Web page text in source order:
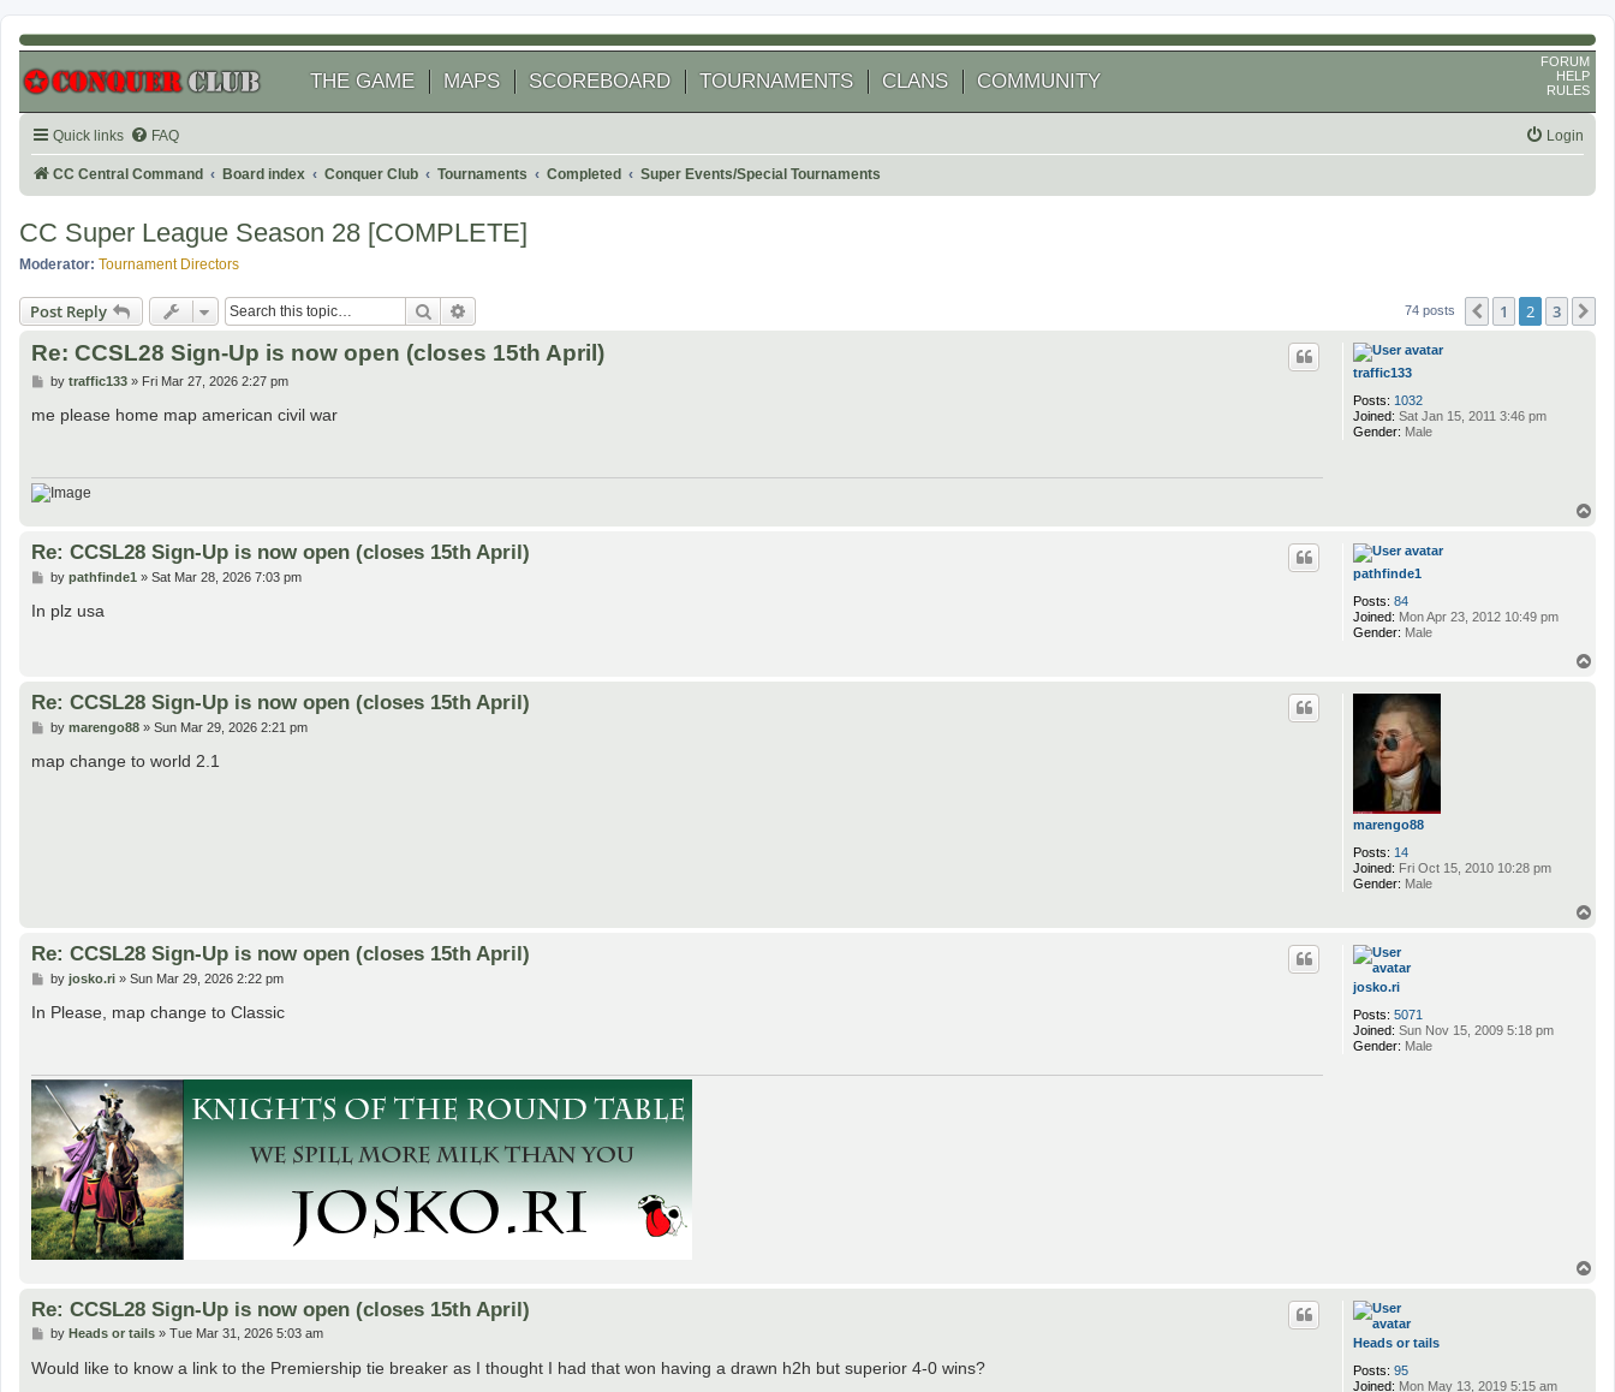
THE GAME MAPS SCOREBOARD TOURNAMENTS CLANS COMMUNITY
FORUM
HELP
RULES
Quick links FAQ Login
CC Central Command Board index Conquer Club Tournaments Completed Super Events/Special Tournaments
CC Super League Season 28 [COMPLETE]
Moderator: Tournament Directors
Post Reply Search 74 posts Previous
1 2 3
traffic133
Posts: 1032
Joined: Sat Jan 15, 2011 3:46 pm
Gender: Male
Re: CCSL28 Sign-Up is now open (closes 15th April)
P
s
by traffic133» Fri Mar 27, 2026 2:27 pm
me please home map american civil war
pathfinde1
Posts: 84
Joined: Mon Apr 23, 2012 10:49 pm
Gender: Male
Re: CCSL28 Sign-Up is now open (closes 15th April)
P
s
by pathfinde1 » Sat Mar 28, 2026 7:03 pm
In plz usa
marengo88
Posts: 14
Joined: Fri Oct 15, 2010 10:28 pm
Gender: Male
Re: CCSL28 Sign-Up is now open (closes 15th April)
P
s
by marengo88» Sun Mar 29, 2026 2:21 pm
map change to world 2.1
josko.ri
Posts: 5071
Joined: Sun Nov 15, 2009 5:18 pm
Gender: Male
Re: CCSL28 Sign-Up is now open (closes 15th April)
P
s
by josko.ri» Sun Mar 29, 2026 2:22 pm
In Please, map change to Classic
Heads or tails
Posts: 95
Joined: Mon May 13, 2019 5:15 am
Re: CCSL28 Sign-Up is now open (closes 15th April)
P
s
by Heads or tails» Tue Mar 31, 2026 5:03 am
Would like to know a link to the Premiership tie breaker as I thought I had that won having a drawn h2h but superior 4-0 wins?